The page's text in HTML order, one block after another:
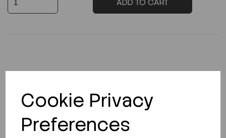
Cookie Privacy
Preferences
Looking for a Safety Data Sheet (SDS) or